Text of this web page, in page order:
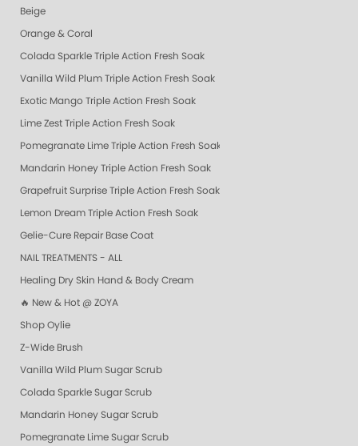
Beige
Orange & Coral
Colada Sparkle Triple Action Fresh Soak
Vanilla Wild Plum Triple Action Fresh Soak
Exotic Mango Triple Action Fresh Soak
Lime Zest Triple Action Fresh Soak
Pomegranate Lime Triple Action Fresh Soak
Mandarin Honey Triple Action Fresh Soak
Grapefruit Surprise Triple Action Fresh Soak
Lemon Dream Triple Action Fresh Soak
Gelie-Cure Repair Base Coat
NAIL TREATMENTS - ALL
Healing Dry Skin Hand & Body Cream
🔥 New & Hot @ ZOYA
Shop Oylie
Z-Wide Brush
Vanilla Wild Plum Sugar Scrub
Colada Sparkle Sugar Scrub
Mandarin Honey Sugar Scrub
Pomegranate Lime Sugar Scrub